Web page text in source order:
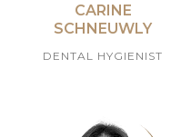
CARINE
SCHNEUWLY
DENTAL HYGIENIST